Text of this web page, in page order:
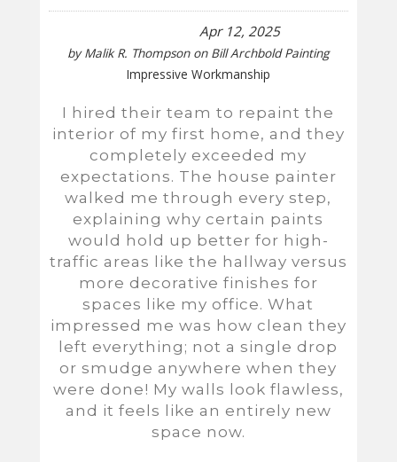
Apr 12, 2025
byMalik R. Thompsonon Bill Archbold Painting
Impressive Workmanship
I hired their team to repaint the
interior of my first home, and they
completely exceeded my
expectations. The house painter
walked me through every step,
explaining why certain paints
would hold up better for high-
traffic areas like the hallway versus
more decorative finishes for
spaces like my office. What
impressed me was how clean they
left everything; not a single drop
or smudge anywhere when they
were done! My walls look flawless,
and it feels like an entirely new
space now.